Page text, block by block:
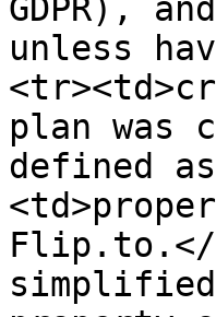
GDPR),
unless
plan was
defined
Flip.to.</